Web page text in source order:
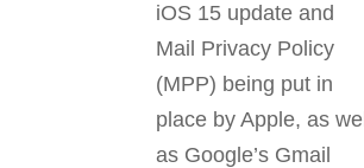
iOS 15 update and
Mail Privacy Policy
(MPP) being put in
place by Apple, as well
as Google’s Gmail